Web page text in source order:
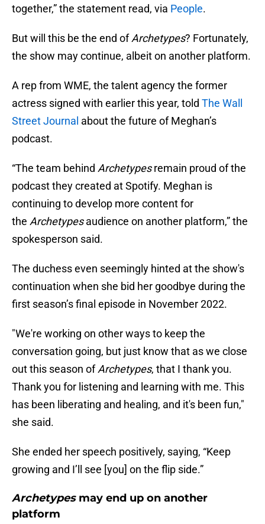
together,” the statement read, via People.
But will this be the end ofArchetypes? Fortunately,
the show may continue, albeit on another platform.
A rep from WME, the talent agency the former
actress signed with earlier this year, told The Wall
Street Journal about the future of Meghan’s
podcast.
“The team behind Archetypesremain proud of the
podcast they created at Spotify. Meghan is
continuing to develop more content for
the Archetypesaudience on another platform,” the
spokesperson said.
The duchess even seemingly hinted at the show's
continuation when she bid her goodbye during the
first season’s final episode in November 2022.
"We're working on other ways to keep the
conversation going, but just know that as we close
out this season ofArchetypes, that I thank you.
Thank you for listening and learning with me. This
has been liberating and healing, and it's been fun,"
she said.
She ended her speech positively, saying, “Keep
growing and I’ll see [you] on the flip side.”
Archetypesmay end up on another
platform